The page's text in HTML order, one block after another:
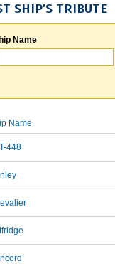
SHIP'S TRIBUTE
Name
Name
448